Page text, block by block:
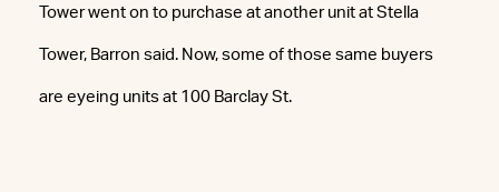
Tower went on to purchase at another unit at Stella
Tower, Barron said. Now, some of those same buyers
are eyeing units at 100 Barclay St.